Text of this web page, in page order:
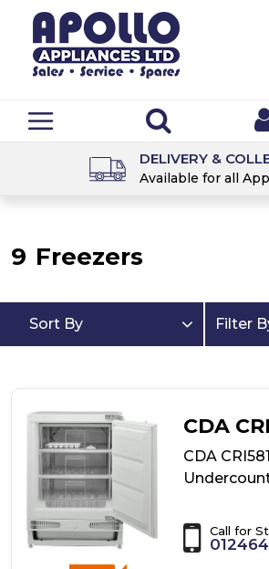
DELIVERY &
Available for all
9 Freezers
Sort By Filter
CDA
CDA
Call for